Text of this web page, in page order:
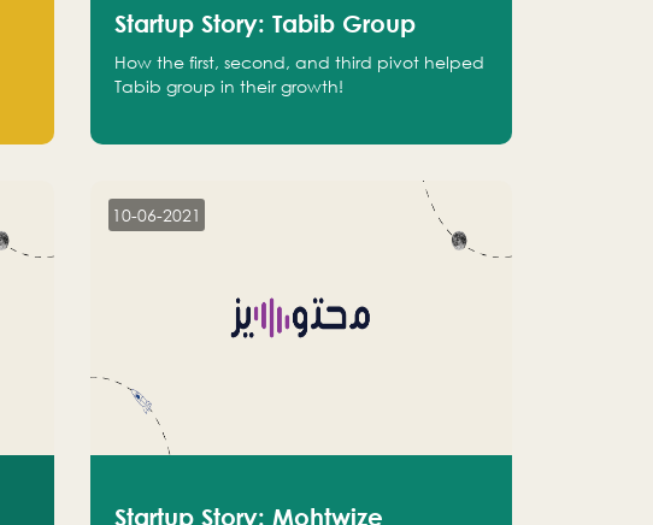
Startup Story: Tabib Group
How the first, second, and third pivot helped
Tabib group in their growth!
10-06-2021
Startup Story: Mohtwize